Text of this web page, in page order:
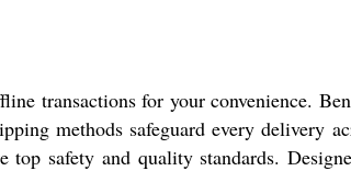
transactions for your convenience.
methods safeguard every delivery
safety and quality standards.